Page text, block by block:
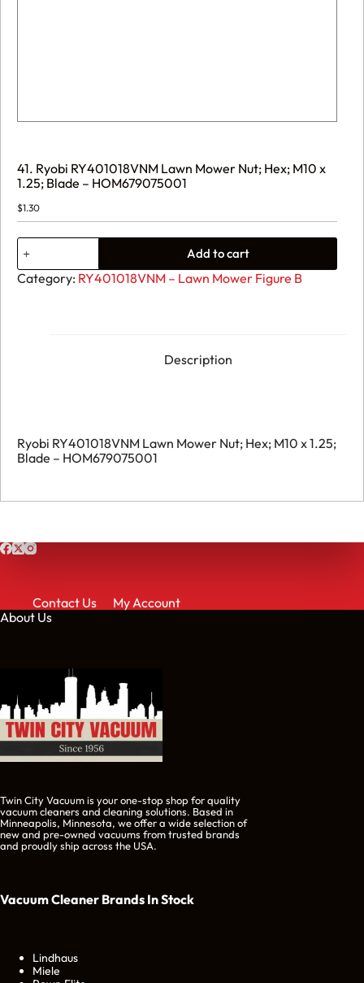
41. Ryobi RY401018VNM Lawn Mower Nut; Hex; M10 x
1.25; Blade – HOM679075001
$1.30
41.
Ryobi
RY401018VNM
Lawn
Add to cart
Category: RY401018VNM – Lawn Mower Figure B
Description
Ryobi RY401018VNM Lawn Mower Nut; Hex; M10 x 1.25;
Blade – HOM679075001
Contact Us
My Account
About Us
Twin City Vacuum is your one-stop shop for quality
vacuum cleaners and cleaning solutions. Based in
Minneapolis, Minnesota, we offer a wide selection of
new and pre-owned vacuums from trusted brands
and proudly ship across the USA.
Vacuum Cleaner Brands In Stock
Lindhaus
Miele